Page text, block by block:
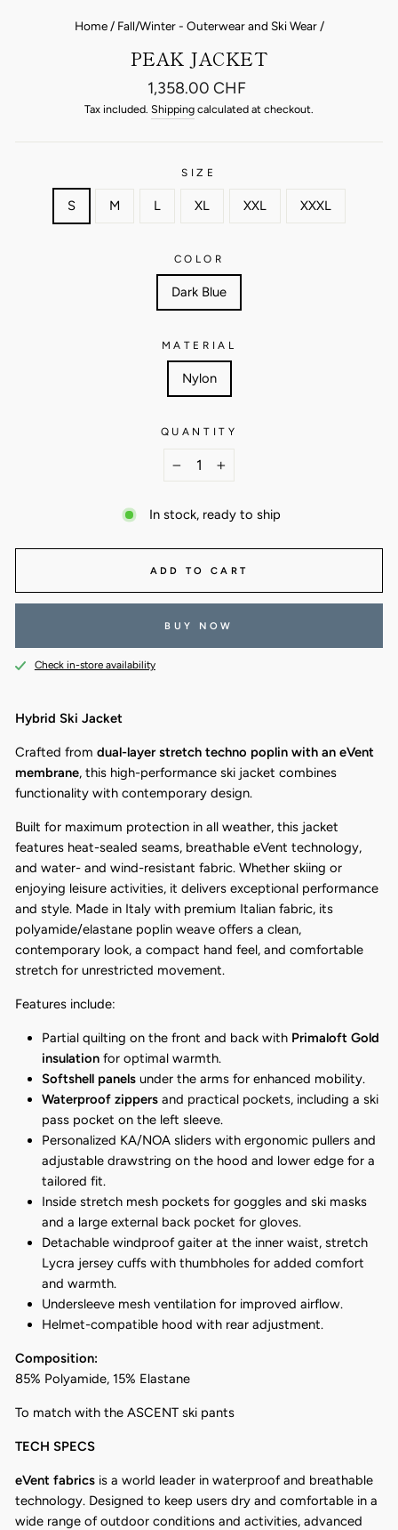
Home / Fall/Winter - Outerwear and Ski Wear /
PEAK JACKET
Regular
price
1,358.00 CHF
Tax included. Shipping calculated at checkout.
SIZE
S M L XL XXL XXXL
COLOR
Dark Blue
MATERIAL
Nylon
QUANTITY
+
In stock, ready to ship
ADD TO CART
BUY NOW
Check in-store availability
Hybrid Ski Jacket
Crafted from dual-layer stretch techno poplin with an eVent
membrane, this high-performance ski jacket combines
functionality with contemporary design.
Built for maximum protection in all weather, this jacket
features heat-sealed seams, breathable eVent technology,
and water- and wind-resistant fabric. Whether skiing or
enjoying leisure activities, it delivers exceptional performance
and style. Made in Italy with premium Italian fabric, its
polyamide/elastane poplin weave offers a clean,
contemporary look, a compact hand feel, and comfortable
stretch for unrestricted movement.
Features include:
Partial quilting on the front and back with Primaloft Gold
insulation for optimal warmth.
Softshell panels under the arms for enhanced mobility.
Waterproof zippers and practical pockets, including a ski
pass pocket on the left sleeve.
Personalized KA/NOA sliders with ergonomic pullers and
adjustable drawstring on the hood and lower edge for a
tailored fit.
Inside stretch mesh pockets for goggles and ski masks
and a large external back pocket for gloves.
Detachable windproof gaiter at the inner waist, stretch
Lycra jersey cuffs with thumbholes for added comfort
and warmth.
Undersleeve mesh ventilation for improved airflow.
Helmet-compatible hood with rear adjustment.
Composition:
85% Polyamide, 15% Elastane
To match with the ASCENT ski pants
TECH SPECS
eVent fabrics is a world leader in waterproof and breathable
technology. Designed to keep users dry and comfortable in a
wide range of outdoor conditions and activities, advanced